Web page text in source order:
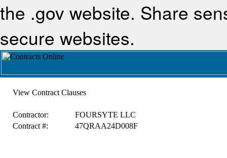
the .gov website. Share
secure websites.
View Contract Clauses
Contractor:
FOURSYTE LLC
Contract #:
47QRAA24D008F